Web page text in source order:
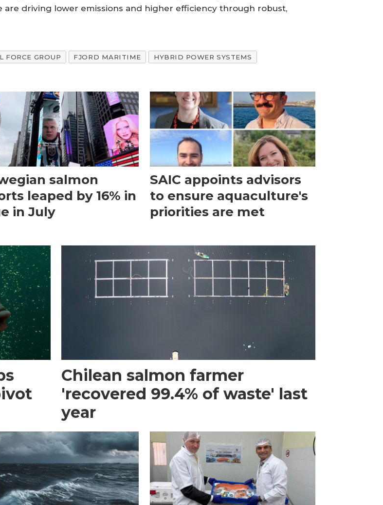
are driving lower emissions and higher efficiency through robust,
FORCE GROUP FJORD MARITIME HYBRID POWER SYSTEMS
salmon
leaped by 16% in
in July
SAIC appoints advisors
to ensure aquaculture's
priorities are met
Chilean salmon farmer
'recovered 99.4% of waste' last
year